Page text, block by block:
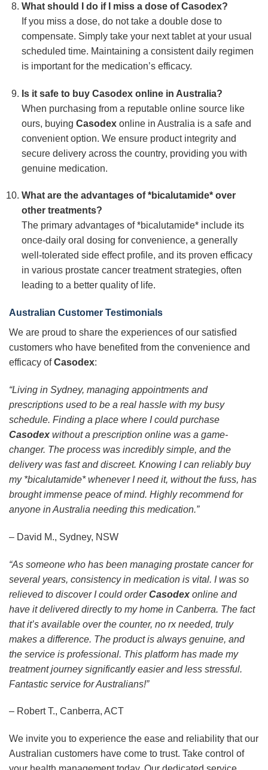
What should I do if I miss a dose of Casodex?
If you miss a dose, do not take a double dose to
compensate. Simply take your next tablet at your usual
scheduled time. Maintaining a consistent daily regimen
is important for the medication’s efficacy.
Is it safe to buy Casodex online in Australia?
When purchasing from a reputable online source like
ours, buying Casodexonline in Australia is a safe and
convenient option. We ensure product integrity and
secure delivery across the country, providing you with
genuine medication.
What are the advantages of *bicalutamide* over
other treatments?
The primary advantages of *bicalutamide* include its
once-daily oral dosing for convenience, a generally
well-tolerated side effect profile, and its proven efficacy
in various prostate cancer treatment strategies, often
leading to a better quality of life.
Australian Customer Testimonials
We are proud to share the experiences of our satisfied
customers who have benefited from the convenience and
efficacy ofCasodex:
“Living in Sydney, managing appointments and
prescriptions used to be a real hassle with my busy
schedule. Finding a place where I could purchase
Casodex without a prescription online was a game-
changer. The process was incredibly simple, and the
delivery was fast and discreet. Knowing I can reliably buy
my *bicalutamide* whenever I need it, without the fuss, has
brought immense peace of mind. Highly recommend for
anyone in Australia needing this medication.”
– David M., Sydney, NSW
“As someone who has been managing prostate cancer for
several years, consistency in medication is vital. I was so
relieved to discover I could orderCasodex online and
have it delivered directly to my home in Canberra. The fact
that it’s available over the counter, no rx needed, truly
makes a difference. The product is always genuine, and
the service is professional. This platform has made my
treatment journey significantly easier and less stressful.
Fantastic service for Australians!”
– Robert T., Canberra, ACT
We invite you to experience the ease and reliability that our
Australian customers have come to trust. Take control of